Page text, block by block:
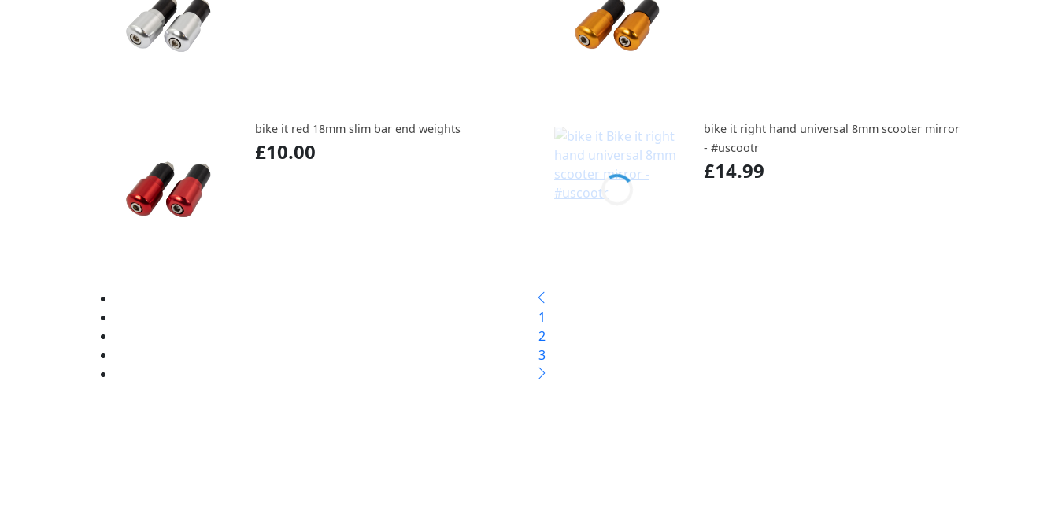
bike it red 18mm slim bar end weights
£10.00
bike it right hand universal 8mm scooter mirror
- #uscootr
£14.99
1
2
3